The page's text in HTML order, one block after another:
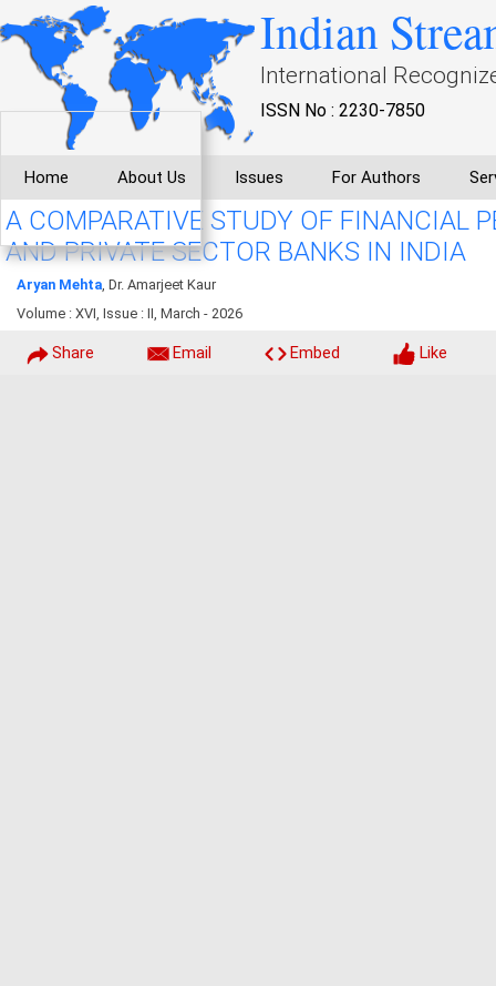
Indian
International
ISSN No : 2230-7850
Home About Us Issues For Authors
A COMPARATIVE STUDY OF FINANCIAL
AND PRIVATE SECTOR BANKS IN INDIA
Aryan Mehta, Dr. Amarjeet Kaur
Volume : XVI, Issue : II, March - 2026
Share Email Embed Like